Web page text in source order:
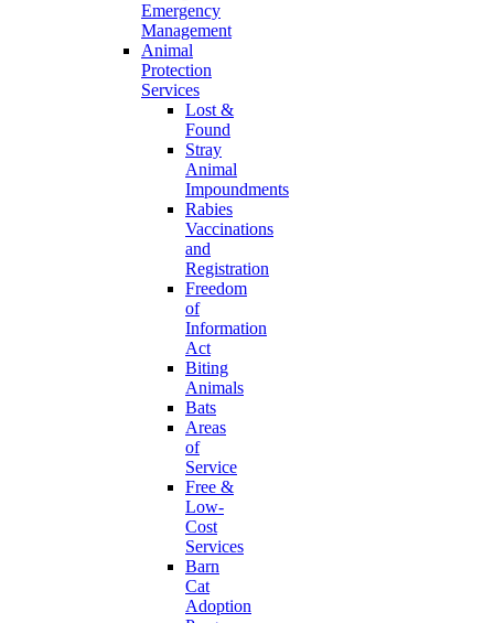
Emergency
Management
Animal
Protection
Services
Lost &
Found
Stray
Animal
Impoundments
Rabies
Vaccinations
and
Registration
Freedom
of
Information
Act
Biting
Animals
Bats
Areas
of
Service
Free &
Low-
Cost
Services
Barn
Cat
Adoption